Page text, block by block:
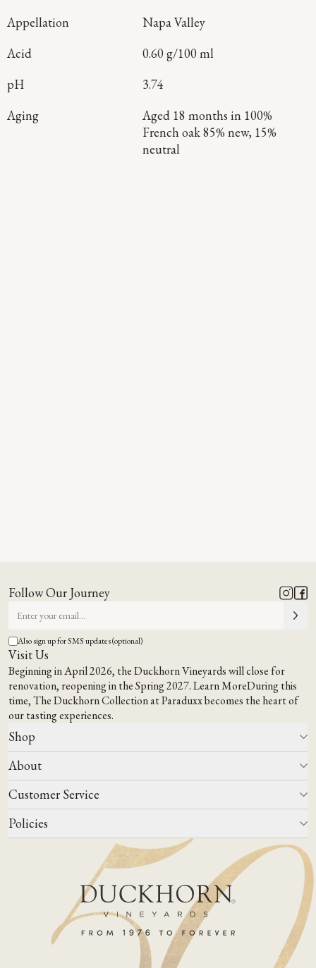
Appellation
Napa Valley
Acid
0.60 g/100 ml
pH
3.74
Aging
Aged 18 months in 100%
French oak 85% new, 15%
neutral
Follow Our Journey
Also sign up for SMS updates (optional)
Visit Us
Beginning in April 2026, the Duckhorn Vineyards will close for
renovation, reopening in the Spring 2027.Learn MoreDuring this
time,The Duckhorn Collection at Paraduxxbecomes the heart of
our tasting experiences.
Shop
All Wines
Wine Club
Wine Finder
Corporate Gifting
About
Our Story
Events
Winemaking
Our Terroir
Customer Service
Contact Us
FAQs
Join Mailing List
Policies
Do Not Sell Or Share My Personal Information
Shipping & Returns Policies
ADA Compliance